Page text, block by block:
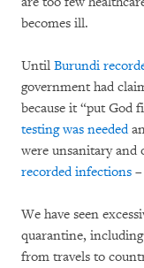
becomes ill.
Until Burundi
government had
because it “put God
testing was needed
were unsanitary and
recorded infections
We have seen
quarantine,
from travels to